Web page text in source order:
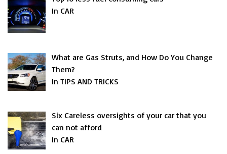
In CAR
What are Gas Struts, and How Do You Change
Them?
In TIPS AND TRICKS
Six Careless oversights of your car that you
can not afford
In CAR